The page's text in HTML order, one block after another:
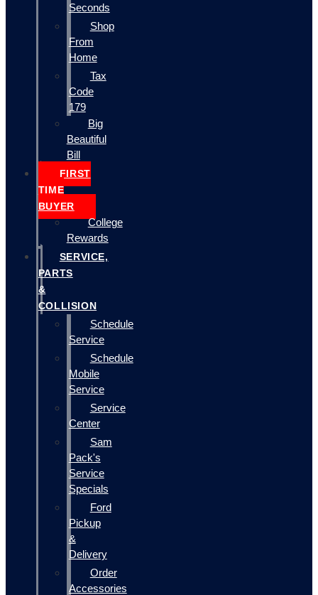
Seconds
Shop
From
Home
Tax
Code
179
Big
Beautiful
Bill
FIRST
TIME
BUYER
College
Rewards
SERVICE,
PARTS
&
COLLISION
Schedule
Service
Schedule
Mobile
Service
Service
Center
Sam
Pack's
Service
Specials
Ford
Pickup
&
Delivery
Order
Accessories